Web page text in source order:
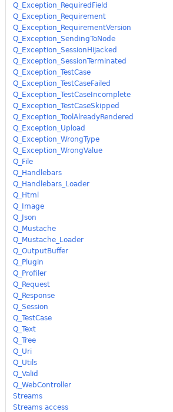
Q_Exception_RequiredField
Q_Exception_Requirement
Q_Exception_RequirementVersion
Q_Exception_SendingToNode
Q_Exception_SessionHijacked
Q_Exception_SessionTerminated
Q_Exception_TestCase
Q_Exception_TestCaseFailed
Q_Exception_TestCaseIncomplete
Q_Exception_TestCaseSkipped
Q_Exception_ToolAlreadyRendered
Q_Exception_Upload
Q_Exception_WrongType
Q_Exception_WrongValue
Q_File
Q_Handlebars
Q_Handlebars_Loader
Q_Html
Q_Image
Q_Json
Q_Mustache
Q_Mustache_Loader
Q_OutputBuffer
Q_Plugin
Q_Profiler
Q_Request
Q_Response
Q_Session
Q_TestCase
Q_Text
Q_Tree
Q_Uri
Q_Utils
Q_Valid
Q_WebController
Streams
Streams access